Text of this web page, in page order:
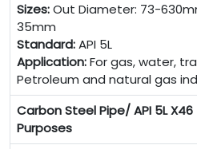
Sizes:Out Diameter: 73-
35mm
Standard:API 5L
Application:For gas, water,
Petroleum and natural gas
Carbon Steel Pipe/ API 5L
Purposes